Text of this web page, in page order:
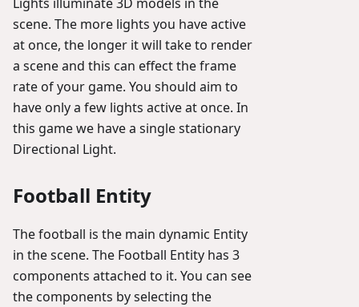
scene. The more lights you have active
at once, the longer it will take to render
a scene and this can effect the frame
rate of your game. You should aim to
have only a few lights active at once. In
this game we have a single stationary
Directional Light.
Football Entity
The football is the main dynamic Entity
in the scene. The Football Entity has 3
components attached to it. You can see
the components by selecting the